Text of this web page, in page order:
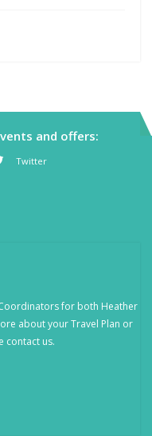
and offers:
Twitter
for both Heather
about your Travel Plan or
contact us.